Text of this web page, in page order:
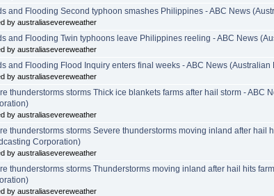
and Flooding Second typhoon smashes Philippines - ABC News
by australiasevereweather
and Flooding Twin typhoons leave Philippines reeling - ABC News
by australiasevereweather
and Flooding Flood Inquiry enters final weeks - ABC News
by australiasevereweather
thunderstorms storms Thick ice blankets farms after hail storm - ABC
by australiasevereweather
thunderstorms storms Severe thunderstorms moving inland after hail
Corporation)
by australiasevereweather
thunderstorms storms Thunderstorms moving inland after hail hits
by australiasevereweather